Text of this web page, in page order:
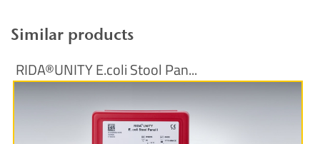
Similar products
RIDA®UNITY E.coli Stool Pan...